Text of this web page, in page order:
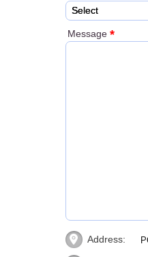
Select
Message *
Address: